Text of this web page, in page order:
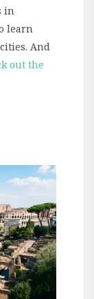
in
learn
And
out the